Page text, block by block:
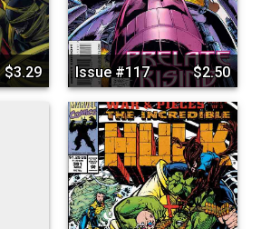
$3.29 Issue #117 $2.50